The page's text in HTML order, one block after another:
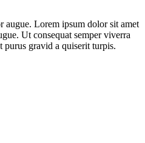
augue. Lorem ipsum dolor sit amet
Ut consequat semper viverra
purus gravid a quiserit turpis.